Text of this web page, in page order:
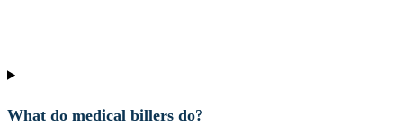
What do medical billers do?